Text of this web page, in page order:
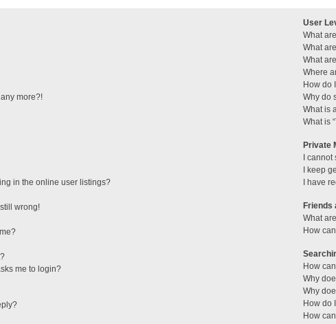
more?!
in the online user listings?
wrong!
me to login?
User
What
What
What
Where
How do
Why do
What is
What is
Private
I
I keep
I have
Friends
What
How
How
Why
Why
How do
How